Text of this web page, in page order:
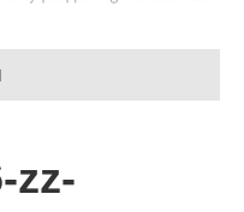
zz-